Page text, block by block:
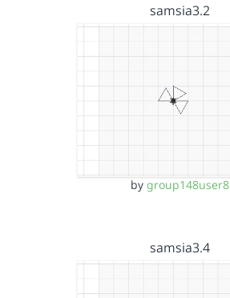
samsia3.2
by group148user8
samsia3.4